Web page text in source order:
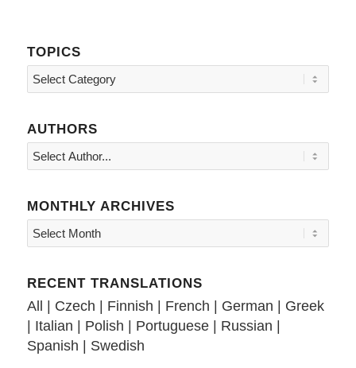
TOPICS
Topics
AUTHORS
MONTHLY ARCHIVES
RECENT TRANSLATIONS
All Czech Finnish French German
Greek
Italian Polish Portuguese| Russian
Spanish
Swedish